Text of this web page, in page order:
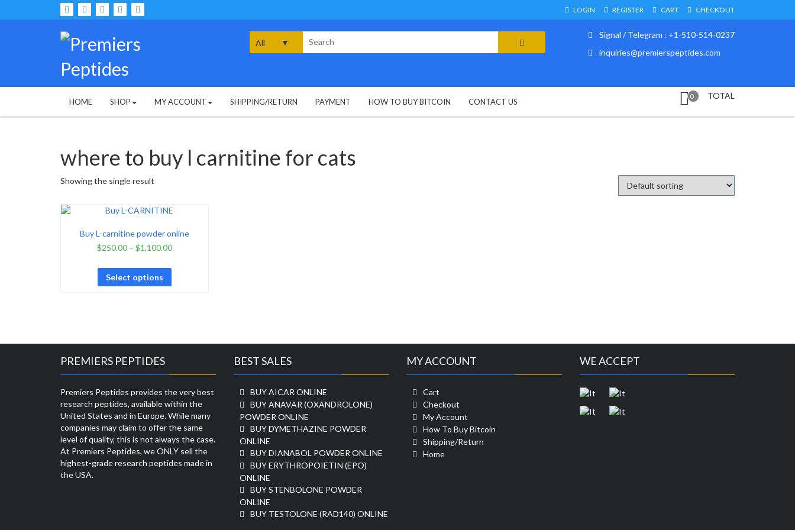
to
LOGIN REGISTER CART CHECKOUT
for:
Signal / Telegram : +1-510-514-0237
inquiries@premierspeptides.com
0 TOTAL
HOME SHOP MY ACCOUNT SHIPPING/RETURN PAYMENT HOW TO BUY BITCOIN CONTACT US
where to buy l carnitine for cats
Showing the single result
Buy L-carnitine powder online
$250.00 –$1,100.00
Select options
PREMIERS PEPTIDES
Premiers Peptides provides the very best
research peptides, available within the
United States and in Europe. While many
companies may claim to offer the same
level of quality, this is not always the case.
At Premiers Peptides, we ONLY sell the
highest-grade research peptides made in
the USA.
BEST SALES
BUY AICAR ONLINE
BUY ANAVAR (OXANDROLONE)
POWDER ONLINE
BUY DYMETHAZINE POWDER
ONLINE
BUY DIANABOL POWDER ONLINE
BUY ERYTHROPOIETIN (EPO)
ONLINE
BUY STENBOLONE POWDER
ONLINE
BUY TESTOLONE (RAD140) ONLINE
MY ACCOUNT
Cart
Checkout
My Account
How To Buy Bitcoin
Shipping/Return
Home
WE ACCEPT